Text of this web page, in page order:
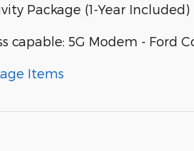
Package (1-Year Included)
capable: 5G Modem - Ford
Items